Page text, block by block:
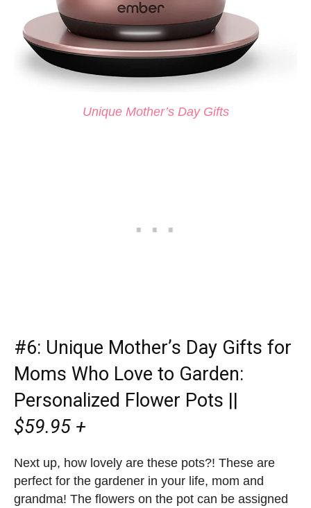
Unique Mother’s Day Gifts
#6: Unique Mother’s Day Gifts for
Moms Who Love to Garden:
Personalized Flower Pots ||
$59.95 +
Next up, how lovely are these pots?! These are
perfect for the gardener in your life, mom and
grandma! The flowers on the pot can be assigned